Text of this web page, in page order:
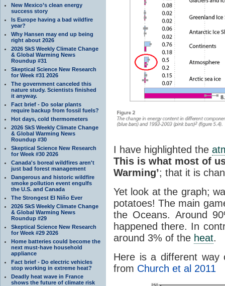
New Mexico’s clean energy
success story
Is Europe having a bad wildfire
year?
Why Hansen may end up being
right about 2026
2026 SkS Weekly Climate Change
& Global Warming News
Roundup #31
Skeptical Science New Research
for Week #31 2026
The government canceled this
nature study. Scientists finished
it anyway.
Fact brief - Do solar plants
require backup from fossil fuels?
Hot days, cold thermometers
2026 SkS Weekly Climate Change
& Global Warming News
Roundup #30
Skeptical Science New Research
for Week #30 2026
Canada's boreal wildfires aren't
just bad forest management
Dangerous and historic wildfire
smoke pollution event engulfs
the U.S. and Canada
The Strongest El Niño Ever
2026 SkS Weekly Climate Change
& Global Warming News
Roundup #29
Skeptical Science New Research
for Week #29 2026
Home batteries could become the
next must-have household
appliance
Fact brief - Do electric vehicles
stop working in extreme heat?
Deadly heat wave in France
shows the future of climate risk
I have highlighted the
This is what most of
Warming’; that it is
Yet look at the graph;
potatoes! The main
the Oceans. Around
happened there. In
around 3% of the heat.
Here is a different way
from Church et al 2011